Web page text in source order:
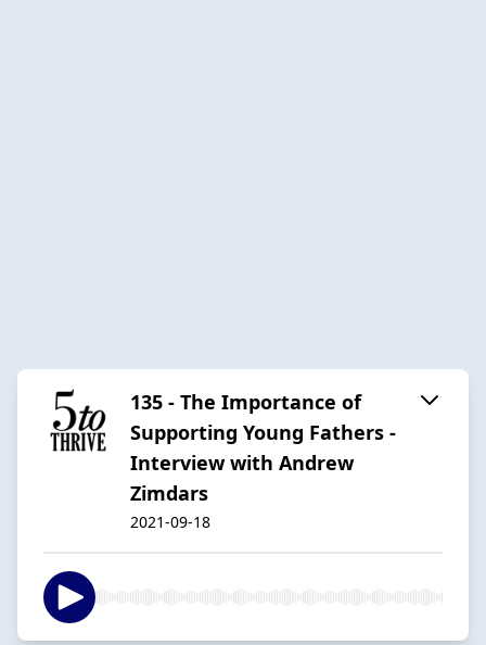
135 - The Importance of
Supporting Young Fathers -
Interview with Andrew
Zimdars
2021-09-18